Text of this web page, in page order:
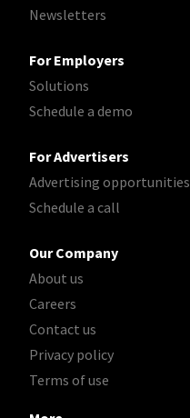
Newsletters
For Employers
Solutions
Schedule a demo
For Advertisers
Advertising opportunities
Schedule a call
Our Company
About us
Careers
Contact us
Privacy policy
Terms of use